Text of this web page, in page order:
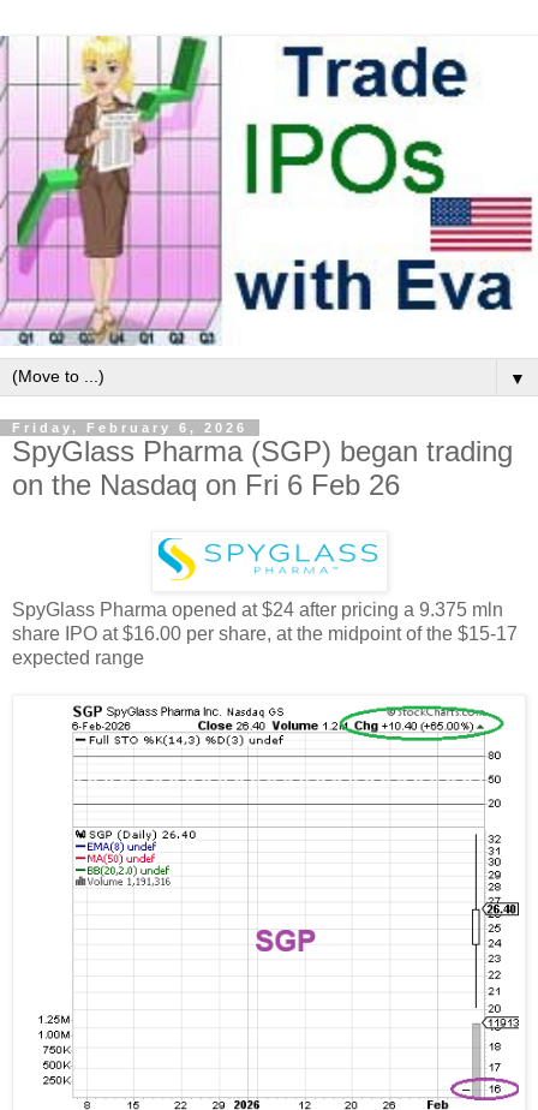
▼
Friday, February 6, 2026
SpyGlass Pharma (SGP) began trading
on the Nasdaq on Fri 6 Feb 26
SpyGlass Pharma opened at $24 after pricing a 9.375 mln
share IPO at $16.00 per share, at the midpoint of the $15-17
expected range